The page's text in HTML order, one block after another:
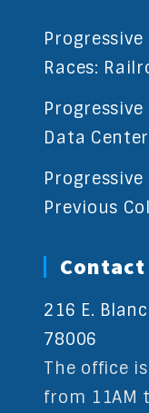
Races:
Data
Previous
216 E.
78006
The office
from 11AM